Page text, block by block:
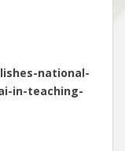
national-
in-teaching-